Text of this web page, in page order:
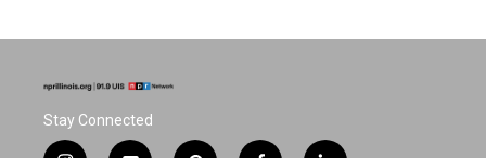
Stay Connected